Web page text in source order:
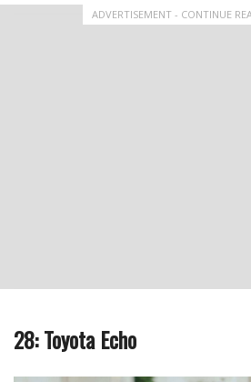
ADVERTISEMENT - CONTINUE
28: Toyota Echo